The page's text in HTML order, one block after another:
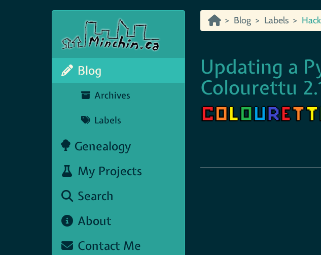
Blog
Archives
Labels
Genealogy
My Projects
Search
About
Contact Me
Blog Labels
Updating a
Colourettu